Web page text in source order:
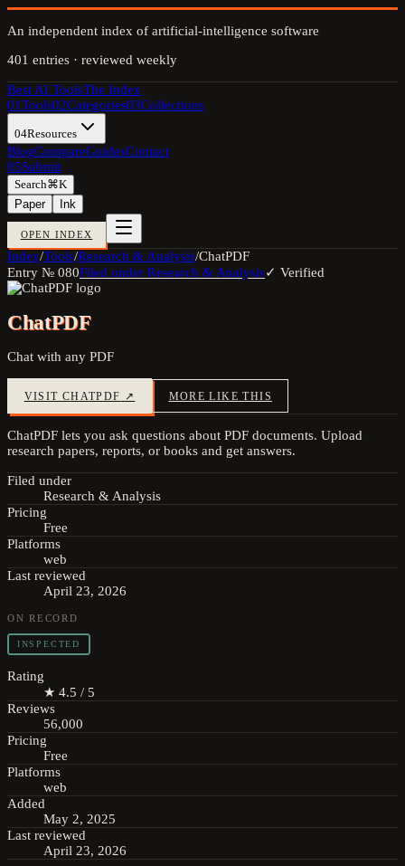
An independent index of artificial-intelligence software
401 entries · reviewed weekly
Best AI ToolsThe Index
01Tools02Categories03Collections
04Resources
BlogCompareGuidesContact
05Submit
Search⌘K
Paper
Ink
OPEN INDEX
Index/Tools/Research & Analysis/ChatPDF
Entry № 080Filed under Research & Analysis✓ Verified
ChatPDF
Chat with any PDF
VISIT CHATPDF ↗ MORE LIKE THIS
ChatPDF lets you ask questions about PDF documents. Upload
research papers, reports, or books and get answers.
Filed under
Research & Analysis
Pricing
Free
Platforms
web
Last reviewed
April 23, 2026
ON RECORD
INSPECTED
Rating
★ 4.5 / 5
Reviews
56,000
Pricing
Free
Platforms
web
Added
May 2, 2025
Last reviewed
April 23, 2026